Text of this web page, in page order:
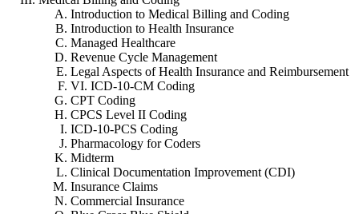
Introduction to Medical Billing and Coding
Introduction to Health Insurance
Managed Healthcare
Revenue Cycle Management
Legal Aspects of Health Insurance and Reimbursement
VI. ICD-10-CM Coding
CPT Coding
CPCS Level II Coding
ICD-10-PCS Coding
Pharmacology for Coders
Midterm
Clinical Documentation Improvement (CDI)
Insurance Claims
Commercial Insurance